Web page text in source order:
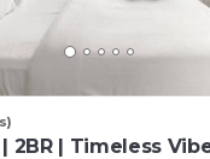
| 2BR | Timeless